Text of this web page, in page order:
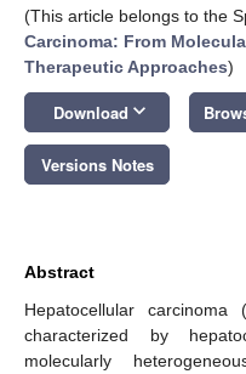
(This article belongs to the
Carcinoma: From
Therapeutic Approaches)
Download keyboard_arrow_down
Versions Notes
Abstract
Hepatocellular
characterized by
molecularly